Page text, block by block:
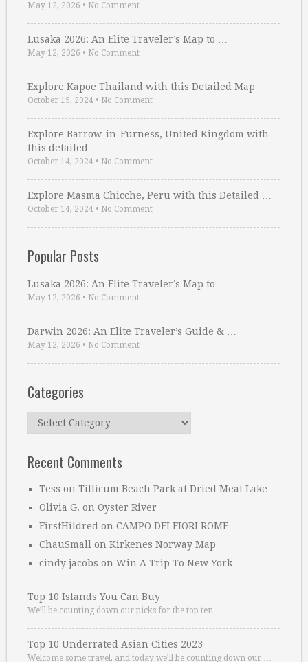
May 12, 2026 • No Comment
Lusaka 2026: An Elite Traveler’s Map to …
May 12, 2026 • No Comment
Explore Kapoe Thailand with this Detailed Map
October 15, 2024 • No Comment
Explore Barrow-in-Furness, United Kingdom with
this detailed …
October 14, 2024 • No Comment
Explore Masma Chicche, Peru with this Detailed …
October 14, 2024 • No Comment
Popular Posts
Lusaka 2026: An Elite Traveler’s Map to …
May 12, 2026 • No Comment
Darwin 2026: An Elite Traveler’s Guide & …
May 12, 2026 • No Comment
Categories
Categories
Recent Comments
Tess on Tillicum Beach Park at Dried Meat Lake
Olivia G. on Oyster River
FirstHildred on CAMPO DEI FIORI ROME
ChauSmall on Kirkenes Norway Map
cindy jacobs on Win A Trip To New York
Top 10 Islands You Can Buy
We’ll be counting down our picks for the top ten …
Top 10 Underrated Asian Cities 2023
Welcome some travel, and today we’ll be counting down our …